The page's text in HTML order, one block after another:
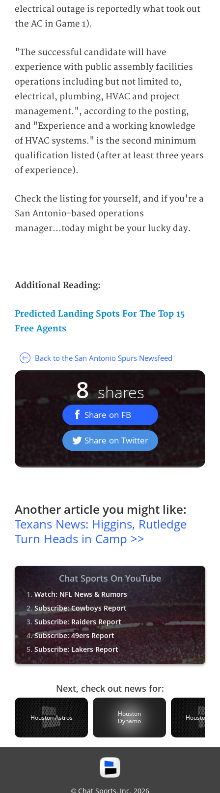
electrical outage is reportedly what took out
the AC in Game 1).
"The successful candidate will have
experience with public assembly facilities
operations including but not limited to,
electrical, plumbing, HVAC and project
management.", according to the posting,
and "Experience and a working knowledge
of HVAC systems." is the second minimum
qualification listed (after at least three years
of experience).
Check the listing for yourself, and if you're a
San Antonio-based operations
manager...today might be your lucky day.
Additional Reading:
Predicted Landing Spots For The Top 15
Free Agents
Back to the San Antonio Spurs Newsfeed
8 shares
Share on FB
Share on Twitter
Another article you might like:
Texans News: Higgins, Rutledge
Turn Heads in Camp >>
Chat Sports On YouTube
Watch: NFL News & Rumors
Subscribe: Cowboys Report
Subscribe: Raiders Report
Subscribe: 49ers Report
Subscribe: Lakers Report
Next, check out news for:
Houston Astros
Houston
Dynamo
Houston
© Chat Sports, Inc. 2026